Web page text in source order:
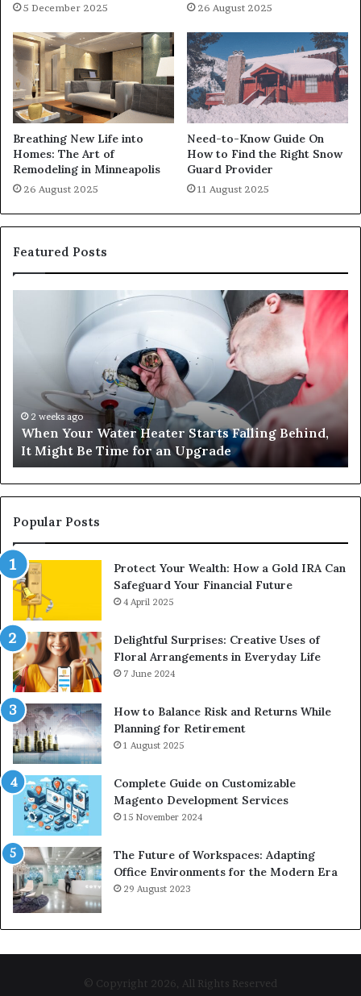
5 December 2025 26 August 2025
Breathing New Life into
Homes: The Art of
Remodeling in Minneapolis
26 August 2025
Need-to-Know Guide On
How to Find the Right Snow
Guard Provider
11 August 2025
Featured Posts
Behind,
Might
Be
Time
for
an
Upgrade
2 weeks ago
When Your Water Heater Starts Falling Behind,
It Might Be Time for an Upgrade
Popular Posts
Protect Your Wealth: How a Gold IRA Can
Safeguard Your Financial Future
4 April 2025
Delightful Surprises: Creative Uses of
Floral Arrangements in Everyday Life
7 June 2024
How to Balance Risk and Returns While
Planning for Retirement
1 August 2025
Complete Guide on Customizable
Magento Development Services
15 November 2024
The Future of Workspaces: Adapting
Office Environments for the Modern Era
29 August 2023
© Copyright 2026, All Rights Reserved